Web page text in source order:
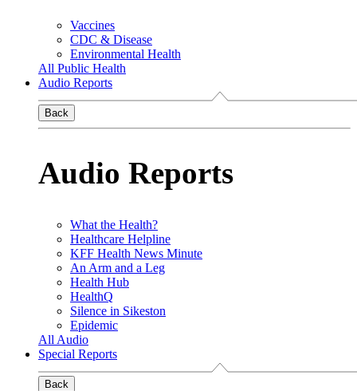
Vaccines
CDC & Disease
Environmental Health
All Public Health
Audio Reports
Back
Audio Reports
What the Health?
Healthcare Helpline
KFF Health News Minute
An Arm and a Leg
Health Hub
HealthQ
Silence in Sikeston
Epidemic
All Audio
Special Reports
Back